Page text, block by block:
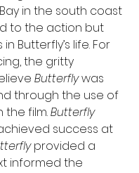
in the south coast
to the action but
Butterfly’s life. For
the gritty
Butterfly was
through the use of
the film. Butterfly
success at
provided a
informed the